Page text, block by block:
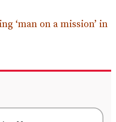
‘man on a mission’ in